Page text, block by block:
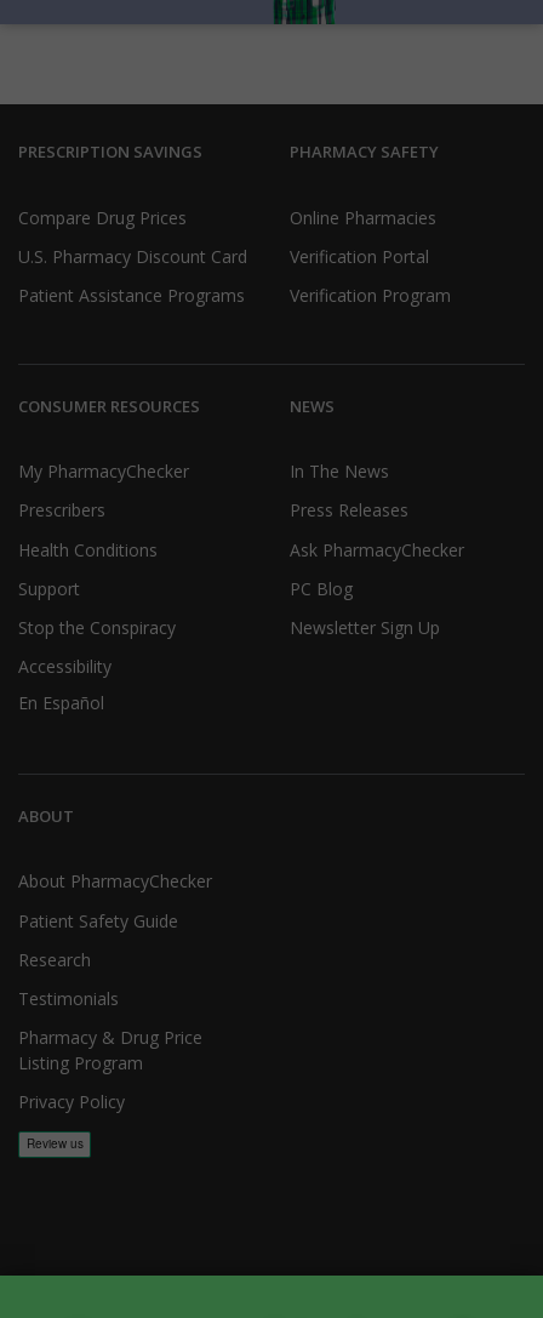
PRESCRIPTION SAVINGS
Compare Drug Prices
U.S. Pharmacy Discount Card
Patient Assistance Programs
PHARMACY SAFETY
Online Pharmacies
Verification Portal
Verification Program
CONSUMER RESOURCES
My PharmacyChecker
Prescribers
Health Conditions
Support
Stop the Conspiracy
Accessibility
En Español
NEWS
In The News
Press Releases
Ask PharmacyChecker
PC Blog
Newsletter Sign Up
ABOUT
About PharmacyChecker
Patient Safety Guide
Research
Testimonials
Pharmacy & Drug Price
Listing Program
Privacy Policy